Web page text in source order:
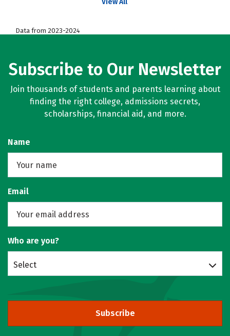
View All
Data from 2023-2024
Subscribe to Our Newsletter
Join thousands of students and parents learning about
finding the right college, admissions secrets,
scholarships, financial aid, and more.
Name
Email
Who are you?
Select
Subscribe